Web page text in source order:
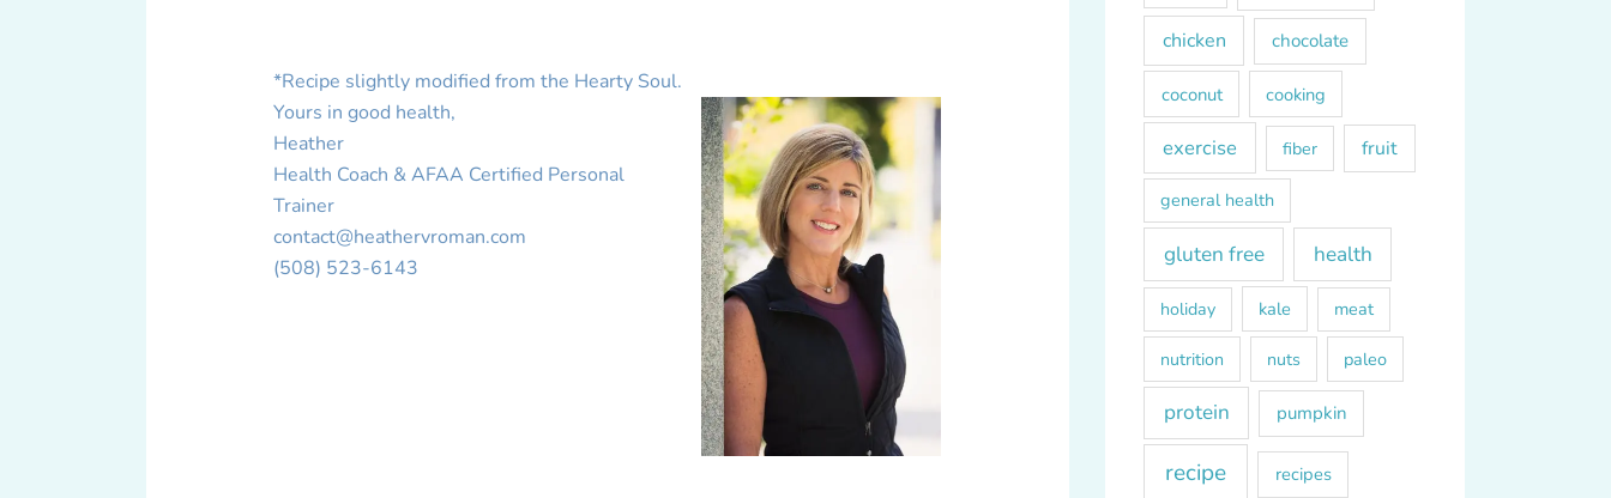
*Recipe slightly modified from the Hearty Soul.
Yours in good health,
Heather
Health Coach & AFAA Certified Personal
Trainer
contact@heathervroman.com
(508) 523-6143
chicken chocolate
coconut cooking
exercise fiber fruit
general health
gluten free health
holiday kale meat
nutrition nuts paleo
protein pumpkin
recipe recipes